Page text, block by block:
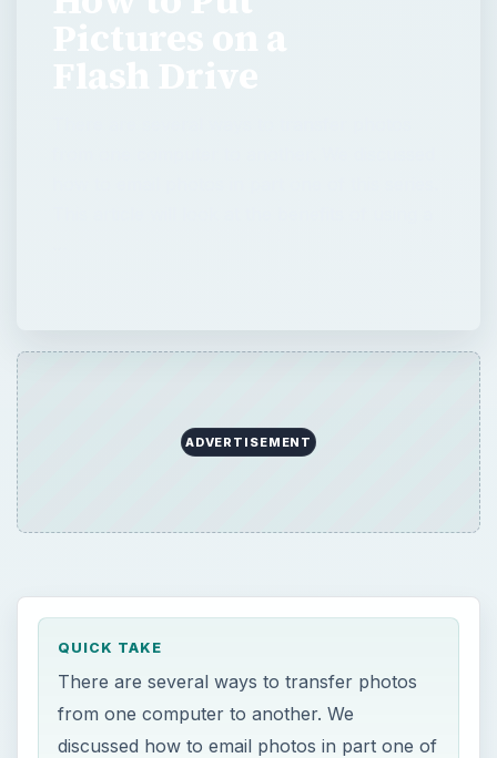
ADVERTISEMENT
QUICK TAKE
There are several ways to transfer photos
from one computer to another. We
discussed how to email photos in part one of